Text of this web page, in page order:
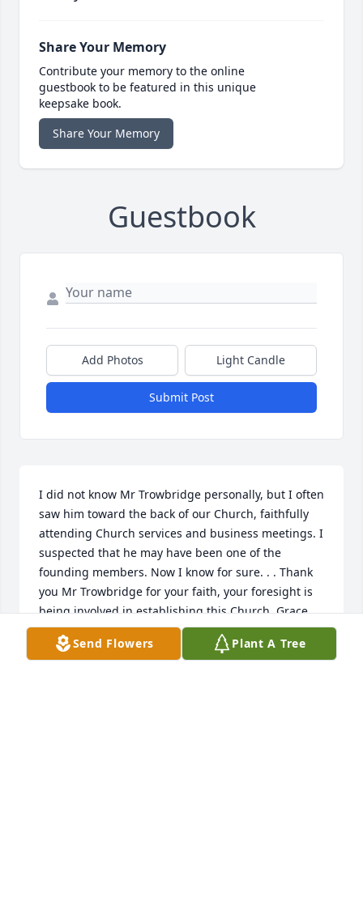
Share Your Memory
Contribute your memory to the online
guestbook to be featured in this unique
keepsake book.
Share Your Memory
Guestbook
Add Photos Light Candle
Submit Post
I did not know Mr Trowbridge personally, but I often
saw him toward the back of our Church, faithfully
attending Church services and business meetings. I
suspected that he may have been one of the
founding members. Now I know for sure. . . Thank
you Mr Trowbridge for your faith, your foresight is
being involved in establishing this Church. Grace
Baptist is an amazing example of how flawed
humans, with the help of a merciful God, can
Send Flowers Plant A Tree